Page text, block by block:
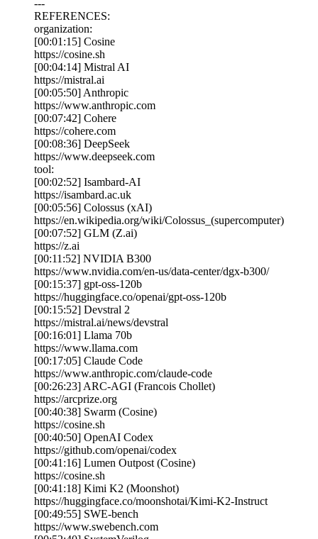
---
REFERENCES:
organization:
[00:01:15] Cosine
https://cosine.sh
[00:04:14] Mistral AI
https://mistral.ai
[00:05:50] Anthropic
https://www.anthropic.com
[00:07:42] Cohere
https://cohere.com
[00:08:36] DeepSeek
https://www.deepseek.com
tool:
[00:02:52] Isambard-AI
https://isambard.ac.uk
[00:05:56] Colossus (xAI)
https://en.wikipedia.org/wiki/Colossus_(supercomputer)
[00:07:52] GLM (Z.ai)
https://z.ai
[00:11:52] NVIDIA B300
https://www.nvidia.com/en-us/data-center/dgx-b300/
[00:15:37] gpt-oss-120b
https://huggingface.co/openai/gpt-oss-120b
[00:15:52] Devstral 2
https://mistral.ai/news/devstral
[00:16:01] Llama 70b
https://www.llama.com
[00:17:05] Claude Code
https://www.anthropic.com/claude-code
[00:26:23] ARC-AGI (Francois Chollet)
https://arcprize.org
[00:40:38] Swarm (Cosine)
https://cosine.sh
[00:40:50] OpenAI Codex
https://github.com/openai/codex
[00:41:16] Lumen Outpost (Cosine)
https://cosine.sh
[00:41:18] Kimi K2 (Moonshot)
https://huggingface.co/moonshotai/Kimi-K2-Instruct
[00:49:55] SWE-bench
https://www.swebench.com